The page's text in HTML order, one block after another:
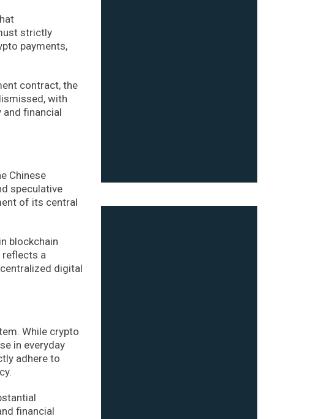
strictly
payments,
contract, the
with
financial
Chinese
speculative
of its central
blockchain
reflects a
digital
While crypto
in everyday
adhere to
financial